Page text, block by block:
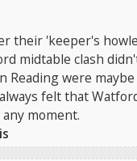
their 'keeper's
midtable clash
Reading were
felt that
moment.